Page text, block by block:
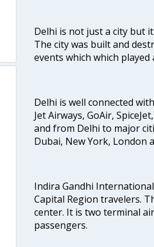
Delhi is not just a city but
The city was built and
events which which
Delhi is well connected
Jet Airways, GoAir,
and from Delhi to major
Dubai, New York, London
Indira Gandhi
Capital Region travelers.
center. It is two terminal
passengers.